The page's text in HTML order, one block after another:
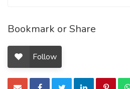
Bookmark or Share
Follow